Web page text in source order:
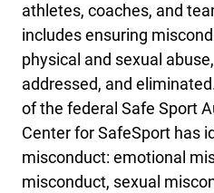
athletes, coaches, and
includes ensuring
physical and sexual
addressed, and
of the federal Safe Sport
Center for SafeSport has
misconduct: emotional
misconduct, sexual